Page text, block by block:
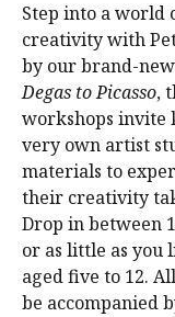
Step into a world
creativity with
by our brand-
Degas to Picasso,
workshops invite
very own artist
materials to
their creativity
Drop in between
or as little as you
aged five to 12.
be accompanied